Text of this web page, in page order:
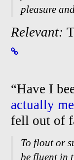
pleasure
Relevant:
“Have I
actually
fell out of
To flout or
be fluent in